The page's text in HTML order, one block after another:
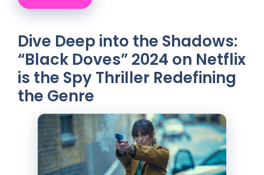
Dive Deep into the Shadows:
“Black Doves” 2024 on Netflix
is the Spy Thriller Redefining
the Genre